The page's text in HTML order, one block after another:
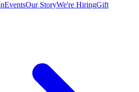
EventsOur StoryWe're HiringGift